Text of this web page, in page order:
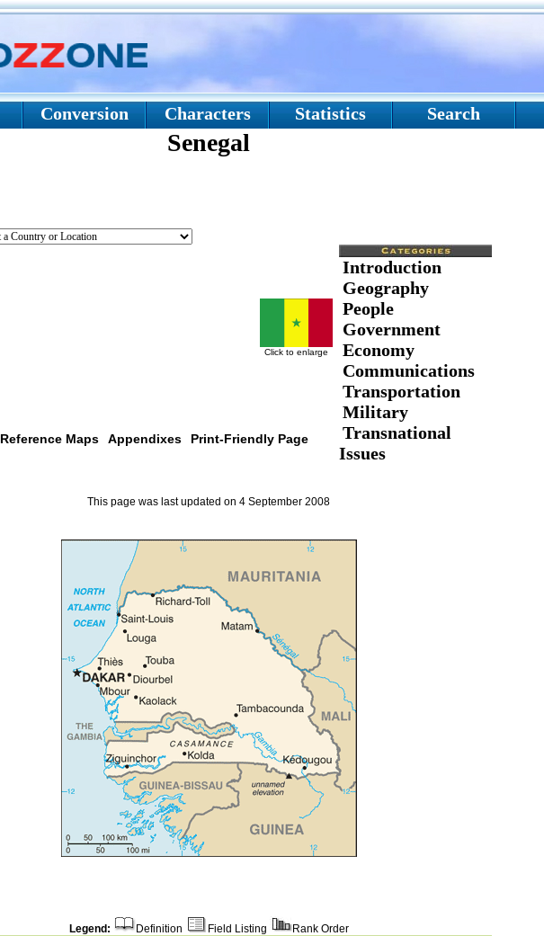
Conversion Characters Statistics Search
Senegal
Click to enlarge
Introduction
Geography
People
Government
Economy
Communications
Transportation
Military
Transnational
Issues
Reference Maps Appendixes Print-Friendly Page
This page was last updated on 4 September 2008
Legend: Definition Field Listing Rank Order